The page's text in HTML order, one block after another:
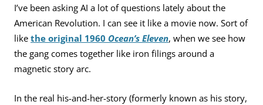
I’ve been asking AI a lot of questions lately about the
American Revolution. I can see it like a movie now. Sort of
likethe original 1960 Ocean’s Eleven, when we see how
the gang comes together like iron filings around a
magnetic story arc.
In the real his-and-her-story (formerly known as his story,